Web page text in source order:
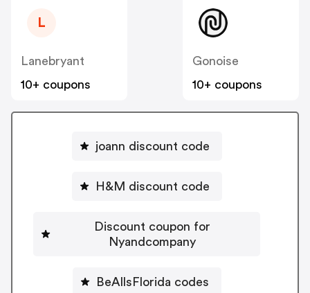
L
Lanebryant
10+ coupons
Gonoise
10+ coupons
joann discount code
H&M discount code
Discount coupon for
Nyandcompany
BeAllsFlorida codes